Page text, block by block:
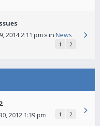
2014 2:11 pm » in News
1 2
2012 1:39 pm 1 2